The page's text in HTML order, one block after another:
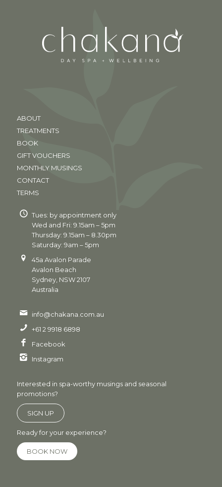
ABOUT
TREATMENTS
BOOK
GIFT VOUCHERS
MONTHLY MUSINGS
CONTACT
TERMS
Tues: by appointment only
Wed and Fri: 9.15am – 5pm
Thursday: 9.15am – 8.30pm
Saturday: 9am – 5pm
45a Avalon Parade
Avalon Beach
Sydney, NSW 2107
Australia
info@chakana.com.au
+61 2 9918 6898
Facebook
Instagram
Interested in spa-worthy musings and seasonal
promotions?
SIGN UP
Ready for your experience?
BOOK NOW